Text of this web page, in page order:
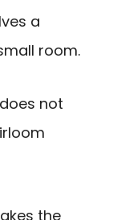
a
room.
not
the